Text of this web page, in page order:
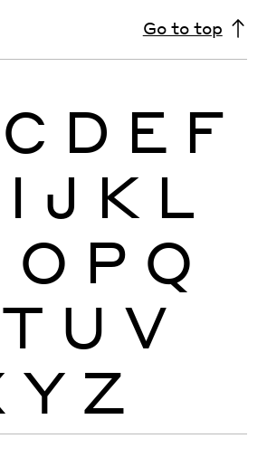
Go to top
C D E F
I J K L
O P Q
T U V
Y Z